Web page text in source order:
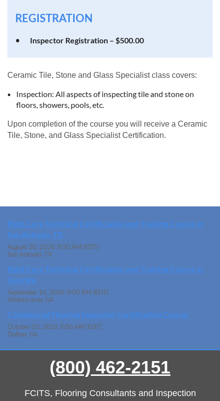
REGISTRATION
Inspector Registration – $500.00
Ceramic Tile, Stone and Glass Specialist class covers:
Inspection: All aspects of inspecting tile and stone on
floors, showers, pools, etc.
Upon completion of the course you will receive a Ceramic
Tile, Stone, and Glass Specialist Certification.
Rigid Core Technical Certification and Training Course in
San Antonio, TX
August 20, 2026 9:00 AM (EDT)
San Antonio, TX
Rigid Core Technical Certification and Training Course in
Georgia
September 16, 2026 9:00 AM (EDT)
Atlanta area, GA
Commercial Flooring Inspector Certification Course
October 05, 2026 9:00 AM (EDT)
Dalton, Ga
(800) 462-2151
FCITS, Flooring Consultants and Inspection